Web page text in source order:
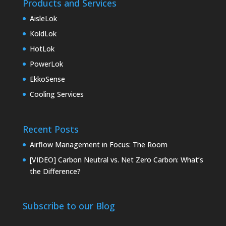
Products and Services
AisleLok
KoldLok
HotLok
PowerLok
EkkoSense
Cooling Services
Recent Posts
Airflow Management in Focus: The Room
[VIDEO] Carbon Neutral vs. Net Zero Carbon: What’s
the Difference?
Subscribe to our Blog